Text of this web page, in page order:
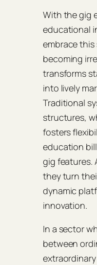
With the gig
educational
embrace this
becoming
transforms
into lively
Traditional
structures,
fosters
education
gig features.
they turn
dynamic
innovation.
In a sector
between